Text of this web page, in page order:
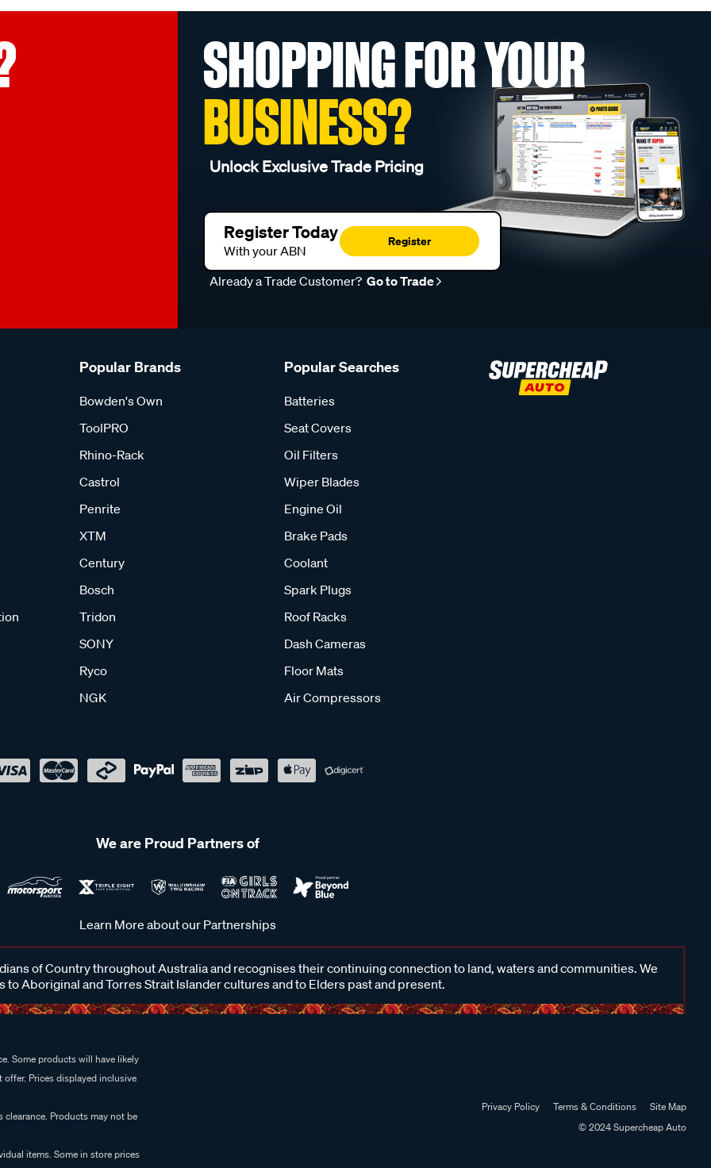
SHOPPING FOR YOUR
BUSINESS?
Unlock Exclusive Trade Pricing
Register Today
With your ABN
Register
Already a Trade Customer? Go to Trade
Popular Brands
Bowden's Own
ToolPRO
Rhino-Rack
Castrol
Penrite
XTM
Century
Bosch
Tridon
SONY
Ryco
NGK
Popular Searches
Batteries
Seat Covers
Oil Filters
Wiper Blades
Engine Oil
Brake Pads
Coolant
Spark Plugs
Roof Racks
Dash Cameras
Floor Mats
Air Compressors
We are Proud Partners of
Learn More about our Partnerships
of Country throughout Australia and recognises their continuing connection to land, waters and communities. We
to Aboriginal and Torres Strait Islander cultures and to Elders past and present.
Some products will have likely
Prices displayed inclusive
Products may not be
items. Some in store prices
Privacy Policy Terms & Conditions
Site Map
© 2024 Supercheap Auto